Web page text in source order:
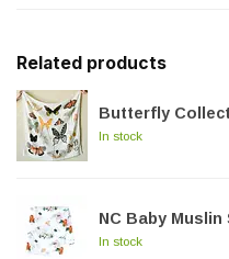
Related products
Butterfly
In stock
NC Baby Muslin
In stock